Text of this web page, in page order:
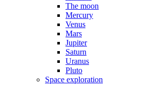
The moon
Mercury
Venus
Mars
Jupiter
Saturn
Uranus
Pluto
Space exploration